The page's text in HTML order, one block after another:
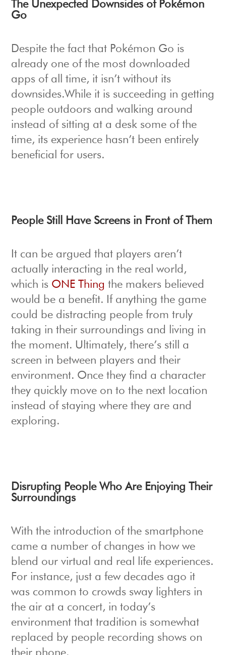
The Unexpected Downsides of Pokémon
Go
Despite the fact that Pokémon Go is
already one of the most downloaded
apps of all time, it isn’t without its
downsides.While it is succeeding in getting
people outdoors and walking around
instead of sitting at a desk some of the
time, its experience hasn’t been entirely
beneficial for users.
People Still Have Screens in Front of Them
It can be argued that players aren’t
actually interacting in the real world,
which is ONE Thing the makers believed
would be a benefit. If anything the game
could be distracting people from truly
taking in their surroundings and living in
the moment. Ultimately, there’s still a
screen in between players and their
environment. Once they find a character
they quickly move on to the next location
instead of staying where they are and
exploring.
Disrupting People Who Are Enjoying Their
Surroundings
With the introduction of the smartphone
came a number of changes in how we
blend our virtual and real life experiences.
For instance, just a few decades ago it
was common to crowds sway lighters in
the air at a concert, in today’s
environment that tradition is somewhat
replaced by people recording shows on